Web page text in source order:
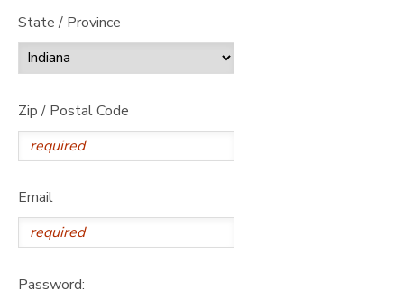
State / Province
Zip / Postal Code
Email
Password: